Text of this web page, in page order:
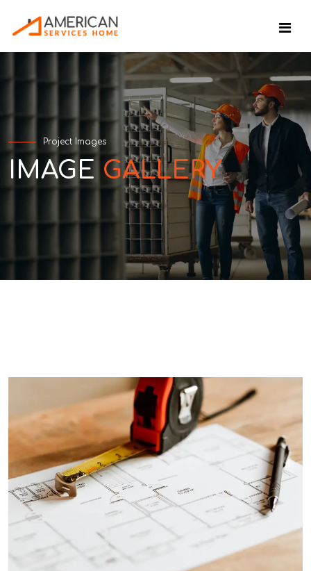
Project Images
IMAGE GALLERY